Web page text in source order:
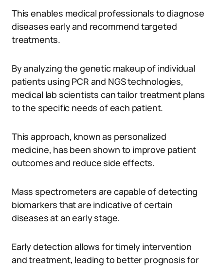
This enables medical professionals to diagnose
diseases early and recommend targeted
treatments.
By analyzing the genetic makeup of individual
patients using PCR and NGS technologies,
medical lab scientists can tailor treatment plans
to the specific needs of each patient.
This approach, known as personalized
medicine, has been shown to improve patient
outcomes and reduce side effects.
Mass spectrometers are capable of detecting
biomarkers that are indicative of certain
diseases at an early stage.
Early detection allows for timely intervention
and treatment, leading to better prognosis for